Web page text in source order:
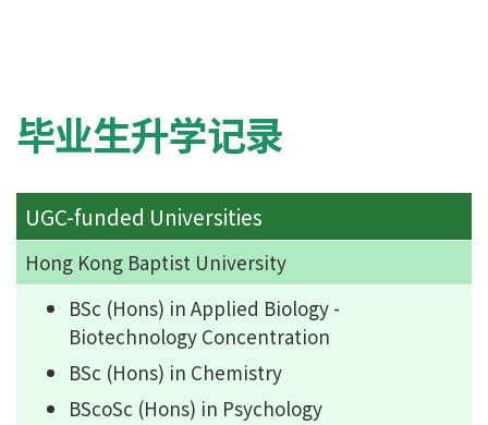
毕业生升学记录
UGC-funded Universities
Hong Kong Baptist University
BSc (Hons) in Applied Biology -
Biotechnology Concentration
BSc (Hons) in Chemistry
BScoSc (Hons) in Psychology